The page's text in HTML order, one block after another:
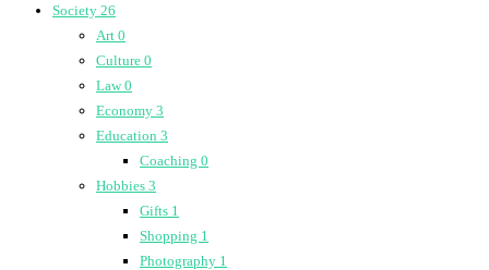
Society 26
Art 0
Culture 0
Law0
Economy 3
Education 3
Coaching 0
Hobbies 3
Gifts 1
Shopping 1
Photography 1